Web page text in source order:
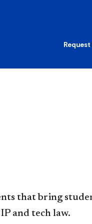
that bring
and tech law.